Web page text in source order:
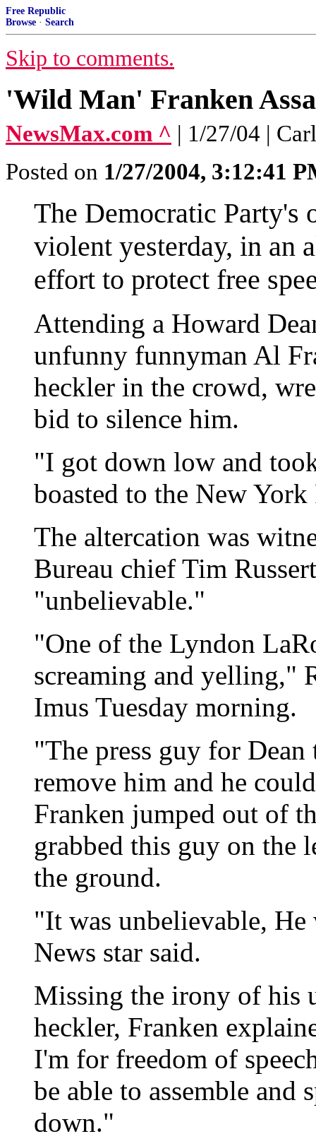
Free Republic
Browse · Search
Skip to comments.
'Wild Man' Franken
NewsMax.com ^ | 1/27/04 |
Posted on 1/27/2004, 3:12:41
The Democratic
violent yesterday, in an
effort to protect free
Attending a Howard
unfunny funnyman Al
heckler in the crowd,
bid to silence him.
"I got down low and
boasted to the New York
The altercation was
Bureau chief Tim
"unbelievable."
"One of the Lyndon
screaming and yelling,"
Imus Tuesday morning.
"The press guy for
remove him and he
Franken jumped out of
grabbed this guy on the
the ground.
"It was unbelievable,
News star said.
Missing the irony of his
heckler, Franken
I'm for freedom of
be able to assemble and
down."